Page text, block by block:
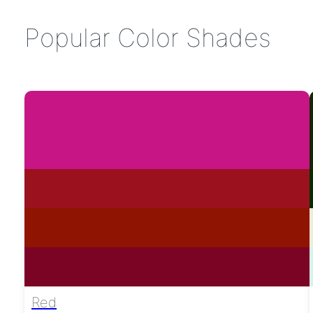
Popular Color Shades
Red